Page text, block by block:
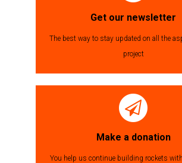
Get our newsletter
The best way to stay updated on all the
project
Make a donation
You help us continue building rockets